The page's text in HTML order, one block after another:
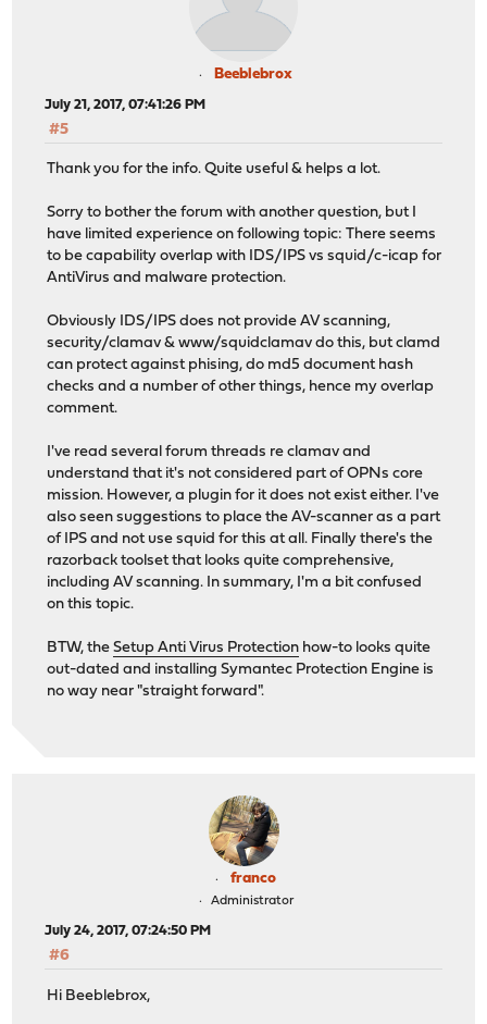
Beeblebrox
July 21, 2017, 07:41:26 PM
#5
Thank you for the info. Quite useful & helps a lot.
Sorry to bother the forum with another question, but I
have limited experience on following topic: There seems
to be capability overlap with IDS/IPS vs squid/c-icap for
AntiVirus and malware protection.
Obviously IDS/IPS does not provide AV scanning,
security/clamav & www/squidclamav do this, but clamd
can protect against phising, do md5 document hash
checks and a number of other things, hence my overlap
comment.
I've read several forum threads re clamav and
understand that it's not considered part of OPNs core
mission. However, a plugin for it does not exist either. I've
also seen suggestions to place the AV-scanner as a part
of IPS and not use squid for this at all. Finally there's the
razorback toolset that looks quite comprehensive,
including AV scanning. In summary, I'm a bit confused
on this topic.
BTW, theSetup Anti Virus Protection how-to looks quite
out-dated and installing Symantec Protection Engine is
no way near "straight forward".
franco
Administrator
July 24, 2017, 07:24:50 PM
#6
Hi Beeblebrox,